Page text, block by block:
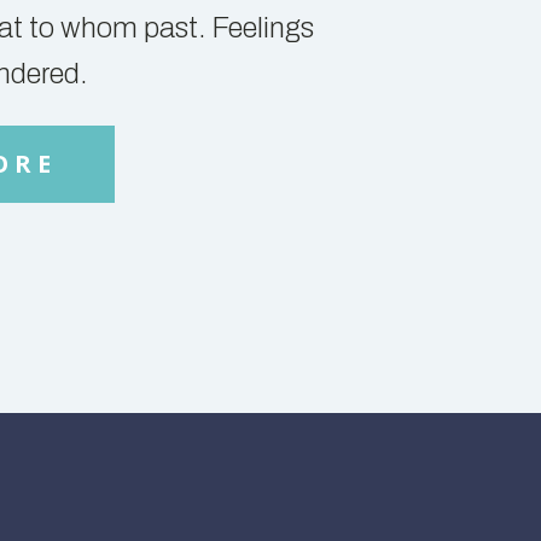
to whom past. Feelings